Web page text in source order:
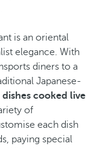
is an oriental
elegance. With
diners to a
Japanese-
cooked live
of
each dish
paying special